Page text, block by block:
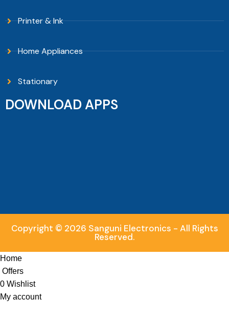
Printer & Ink
Home Appliances
Stationary
DOWNLOAD APPS
Copyright © 2026 Sanguni Electronics - All Rights
Reserved.
Home
Offers
0 Wishlist
My account